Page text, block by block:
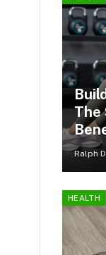
The
Ralph
HEALTH